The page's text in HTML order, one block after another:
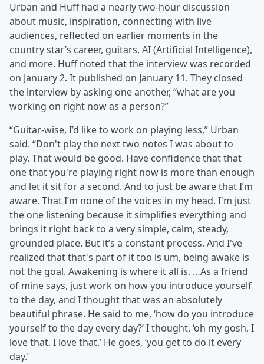
Urban and Huff had a nearly two-hour discussion
about music, inspiration, connecting with live
audiences, reflected on earlier moments in the
country star’s career, guitars, AI (Artificial Intelligence),
and more. Huff noted that the interview was recorded
on January 2. It published on January 11. They closed
the interview by asking one another, “what are you
working on right now as a person?”
“Guitar-wise, I’d like to work on playing less,” Urban
said. “Don't play the next two notes I was about to
play. That would be good. Have confidence that that
one that you're playing right now is more than enough
and let it sit for a second. And to just be aware that I’m
aware. That I’m none of the voices in my head. I'm just
the one listening because it simplifies everything and
brings it right back to a very simple, calm, steady,
grounded place. But it’s a constant process. And I've
realized that that's part of it too is um, being awake is
not the goal. Awakening is where it all is. …As a friend
of mine says, just work on how you introduce yourself
to the day, and I thought that was an absolutely
beautiful phrase. He said to me, ‘how do you introduce
yourself to the day every day?’ I thought, ‘oh my gosh, I
love that. I love that.’ He goes, ‘you get to do it every
day.’